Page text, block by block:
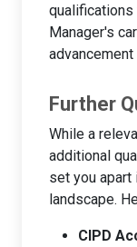
qualifications
Manager's
Further
While a
additional
set you
landscape.
CIPD